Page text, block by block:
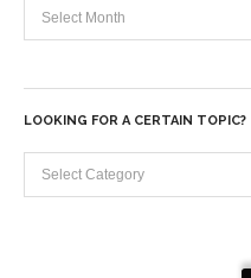
PCP
Blog
LOOKING FOR A CERTAIN TOPIC?
Looking
for